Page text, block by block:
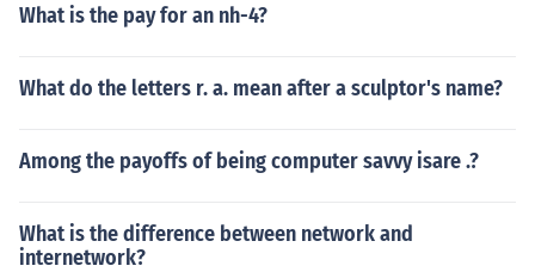
What is the pay for an nh-4?
What do the letters r. a. mean after a sculptor's name?
Among the payoffs of being computer savvy isare .?
What is the difference between network and
internetwork?